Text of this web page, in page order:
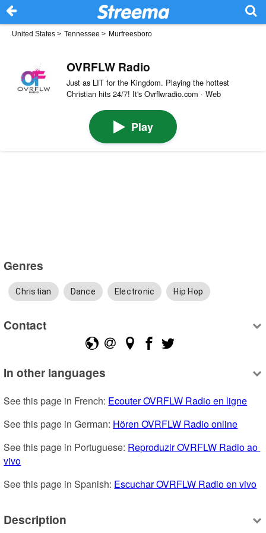
United States > Tennessee > Murfreesboro
OVRFLW Radio
Just as LIT for the Kingdom. Playing the hottest
Christian hits 24/7! It's Ovrflwradio.com · Web
Play
Genres
Christian Dance Electronic Hip Hop
Contact
In other languages
See this page in French: Ecouter OVRFLW Radio en ligne
See this page in German: Hören OVRFLW Radio online
See this page in Portuguese: Reproduzir OVRFLW Radio ao
vivo
See this page in Spanish: Escuchar OVRFLW Radio en vivo
Description